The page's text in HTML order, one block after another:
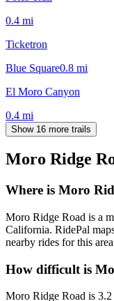
0.4 mi
Ticketron
Blue Square0.8 mi
El Moro Canyon
0.4 mi
Show 16 more trails
Moro Ridge
Where is Moro
Moro Ridge Road is a
California. RidePal
nearby rides for this
How difficult is
Moro Ridge Road is